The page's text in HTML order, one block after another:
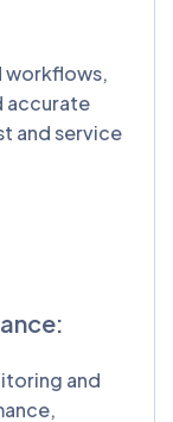
workflows,
accurate
and service
and